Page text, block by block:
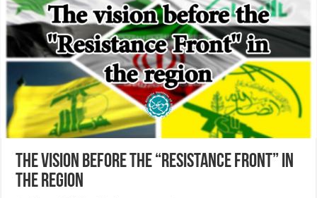
The vision before the “Resistance Front” in
the region